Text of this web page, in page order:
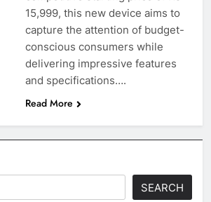
15,999, this new device aims to
capture the attention of budget-
conscious consumers while
delivering impressive features
and specifications….
Read More
SEARCH